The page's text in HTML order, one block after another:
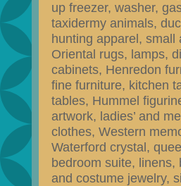
up freezer, washer,
taxidermy animals,
hunting apparel, small
Oriental rugs, lamps,
cabinets, Henredon
fine furniture, kitchen
tables, Hummel
artwork, ladies’ and
clothes, Western
Waterford crystal,
bedroom suite, linens,
and costume jewelry,